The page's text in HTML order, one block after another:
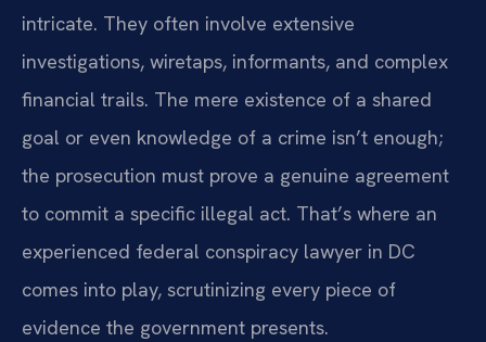
intricate. They often involve extensive
investigations, wiretaps, informants, and complex
financial trails. The mere existence of a shared
goal or even knowledge of a crime isn’t enough;
the prosecution must prove a genuine agreement
to commit a specific illegal act. That’s where an
experienced federal conspiracy lawyer in DC
comes into play, scrutinizing every piece of
evidence the government presents.